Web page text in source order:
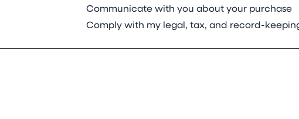
Communicate with you about your purchase
Comply with my legal, tax, and record-